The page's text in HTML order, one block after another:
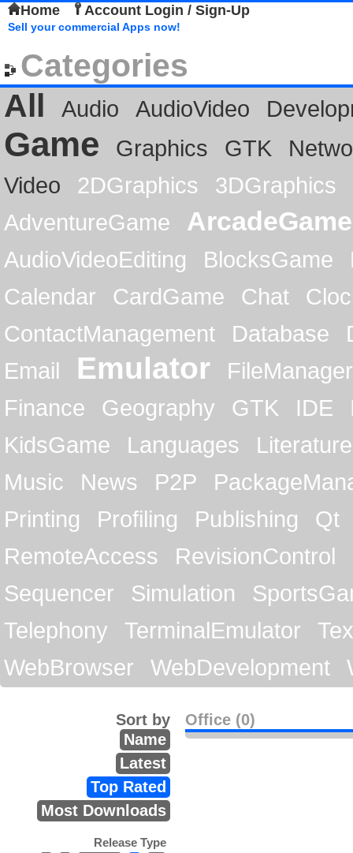
Home Account Login / Sign-Up
Sell your commercial Apps now!
Categories
All
Audio AudioVideo
Game Graphics GTK
Video
2DGraphics
3DGraphics
AdventureGame
ArcadeGame
AudioVideoEditing BlocksGame
Calendar
CardGame Chat
ContactManagement
Database
Email
Emulator
FileManager
Finance
Geography GTK IDE
KidsGame
Languages
Literature
Music
News P2P
Printing
Profiling Publishing
Qt
RemoteAccess
RevisionControl
Sequencer
Simulation
Telephony
TerminalEmulator
WebBrowser
WebDevelopment
Office (0)
Sort by
Name
Latest
Top Rated
Most Downloads
Release Type